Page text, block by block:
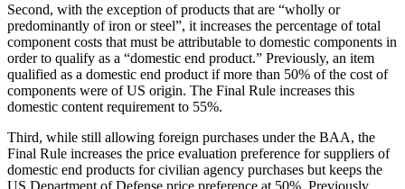
Second, with the exception of products that are “wholly or
predominantly of iron or steel”, it increases the percentage of total
component costs that must be attributable to domestic components in
order to qualify as a “domestic end product.” Previously, an item
qualified as a domestic end product if more than 50% of the cost of
components were of US origin. The Final Rule increases this
domestic content requirement to 55%.
Third, while still allowing foreign purchases under the BAA, the
Final Rule increases the price evaluation preference for suppliers of
domestic end products for civilian agency purchases but keeps the
US Department of Defense price preference at 50%. Previously,